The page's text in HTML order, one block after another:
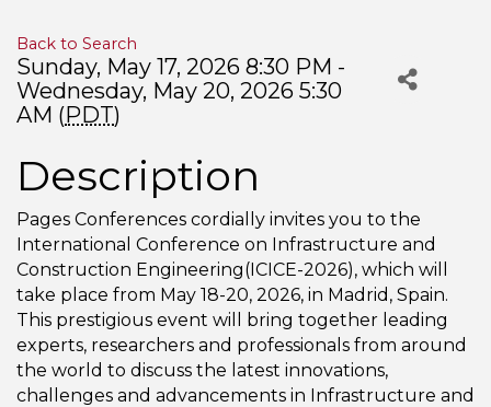
Back to Search
Sunday, May 17, 2026 8:30 PM -
Wednesday, May 20, 2026 5:30
AM (PDT)
Description
Pages Conferences cordially invites you to the
International Conference on Infrastructure and
Construction Engineering(ICICE-2026), which will
take place from May 18-20, 2026, in Madrid, Spain.
This prestigious event will bring together leading
experts, researchers and professionals from around
the world to discuss the latest innovations,
challenges and advancements in Infrastructure and